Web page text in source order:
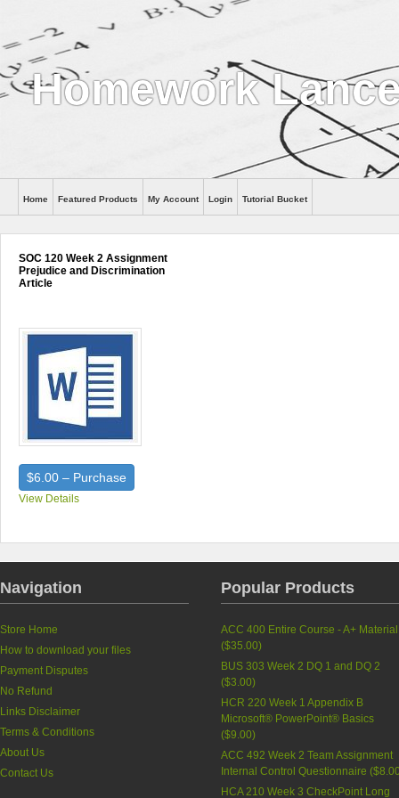
Homework
Help
Home Featured Products My Account Login Tutorial Bucket
SOC 120 Week 2 Assignment
Prejudice and Discrimination
Article
$6.00 – Purchase
View Details
Navigation
Store Home
How to download your files
Payment Disputes
No Refund
Links Disclaimer
Terms & Conditions
About Us
Contact Us
Popular Products
ACC 400 Entire Course - A+ Material
($35.00)
BUS 303 Week 2 DQ 1 and DQ 2
($3.00)
HCR 220 Week 1 Appendix B
Microsoft® PowerPoint® Basics
($9.00)
ACC 492 Week 2 Team Assignment
Internal Control Questionnaire (
HCA 210 Week 3 CheckPoint Long